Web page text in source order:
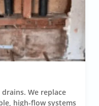
We replace
high-flow systems